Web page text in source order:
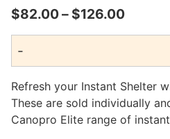
$82.00– $126.00Price
range:
-
Refresh your Instant Shelter
These are sold individually
Canopro Elite range of